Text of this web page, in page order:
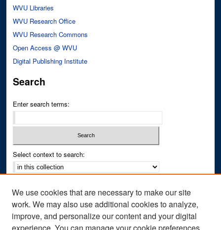
WVU Libraries
WVU Research Office
WVU Research Commons
Open Access @ WVU
Digital Publishing Institute
Search
Enter search terms:
Select context to search:
Notify me via email orRSS
Author Corner
We use cookies that are necessary to make our site
work. We may also use additional cookies to analyze,
improve, and personalize our content and your digital